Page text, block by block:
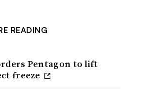
READING
Pentagon to lift
freeze